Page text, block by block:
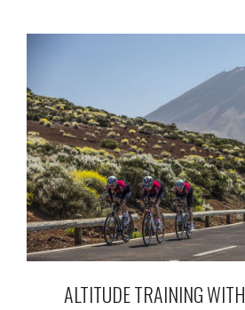
ALTITUDE TRAINING